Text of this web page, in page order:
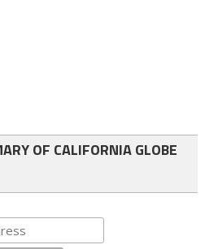
OF CALIFORNIA GLOBE